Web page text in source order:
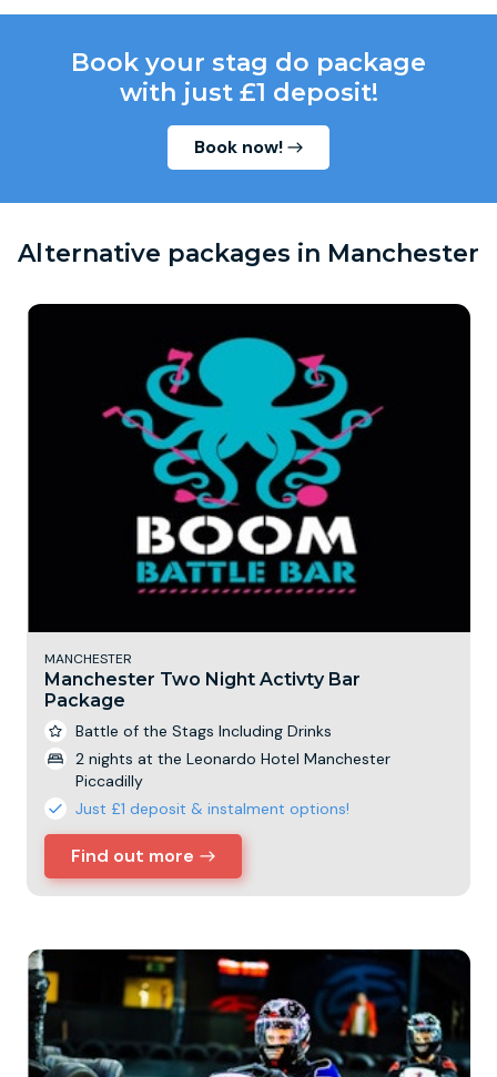
Book your stag do package
with just £1 deposit!
Book now!
Alternative packages in Manchester
MANCHESTER
Manchester Two Night Activty Bar
Package
Battle of the Stags Including Drinks
2 nights at the Leonardo Hotel Manchester
Piccadilly
Just £1 deposit & instalment options!
Find out more